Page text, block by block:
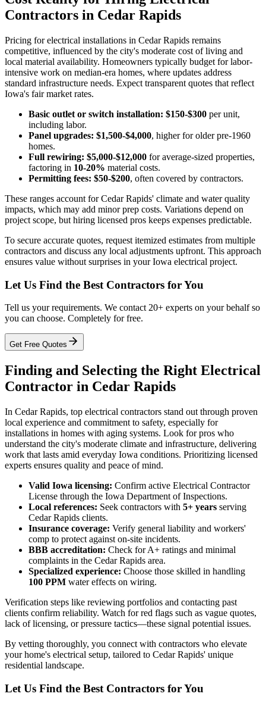
Contractors in Cedar Rapids
Pricing for electrical installations in Cedar Rapids remains
competitive, influenced by the city's moderate cost of living and
local material availability. Homeowners typically budget for labor-
intensive work on median-era homes, where updates address
standard infrastructure needs. Expect transparent quotes that reflect
Iowa's fair market rates.
Basic outlet or switch installation: $150-$300 per unit,
including labor.
Panel upgrades: $1,500-$4,000, higher for older pre-1960
homes.
Full rewiring: $5,000-$12,000 for average-sized properties,
factoring in 10-20% material costs.
Permitting fees: $50-$200, often covered by contractors.
These ranges account for Cedar Rapids' climate and water quality
impacts, which may add minor prep costs. Variations depend on
project scope, but hiring licensed pros keeps expenses predictable.
To secure accurate quotes, request itemized estimates from multiple
contractors and discuss any local adjustments upfront. This approach
ensures value without surprises in your Iowa electrical project.
Let Us Find the Best Contractors for You
Tell us your requirements. We contact 20+ experts on your behalf so
you can choose. Completely for free.
Get Free Quotes
Finding and Selecting the Right Electrical
Contractor in Cedar Rapids
In Cedar Rapids, top electrical contractors stand out through proven
local experience and commitment to safety, especially for
installations in homes with aging systems. Look for pros who
understand the city's moderate climate and infrastructure, delivering
work that lasts amid everyday Iowa conditions. Prioritizing licensed
experts ensures quality and peace of mind.
Valid Iowa licensing: Confirm active Electrical Contractor
License through the Iowa Department of Inspections.
Local references: Seek contractors with 5+ years serving
Cedar Rapids clients.
Insurance coverage: Verify general liability and workers'
comp to protect against on-site incidents.
BBB accreditation: Check for A+ ratings and minimal
complaints in the Cedar Rapids area.
Specialized experience: Choose those skilled in handling
100 PPM water effects on wiring.
Verification steps like reviewing portfolios and contacting past
clients confirm reliability. Watch for red flags such as vague quotes,
lack of licensing, or pressure tactics—these signal potential issues.
By vetting thoroughly, you connect with contractors who elevate
your home's electrical setup, tailored to Cedar Rapids' unique
residential landscape.
Let Us Find the Best Contractors for You